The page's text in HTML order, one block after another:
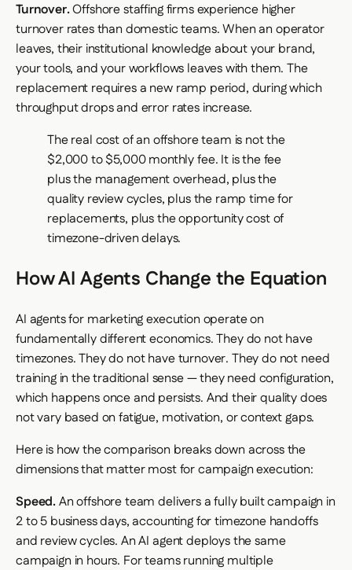
Turnover.Offshore staffing firms experience higher
turnover rates than domestic teams. When an operator
leaves, their institutional knowledge about your brand,
your tools, and your workflows leaves with them. The
replacement requires a new ramp period, during which
throughput drops and error rates increase.
The real cost of an offshore team is not the
$2,000 to $5,000 monthly fee. It is the fee
plus the management overhead, plus the
quality review cycles, plus the ramp time for
replacements, plus the opportunity cost of
timezone-driven delays.
How AI Agents Change the Equation
AI agents for marketing execution operate on
fundamentally different economics. They do not have
timezones. They do not have turnover. They do not need
training in the traditional sense — they need configuration,
which happens once and persists. And their quality does
not vary based on fatigue, motivation, or context gaps.
Here is how the comparison breaks down across the
dimensions that matter most for campaign execution:
Speed.An offshore team delivers a fully built campaign in
2 to 5 business days, accounting for timezone handoffs
and review cycles. An AI agent deploys the same
campaign in hours. For teams running multiple